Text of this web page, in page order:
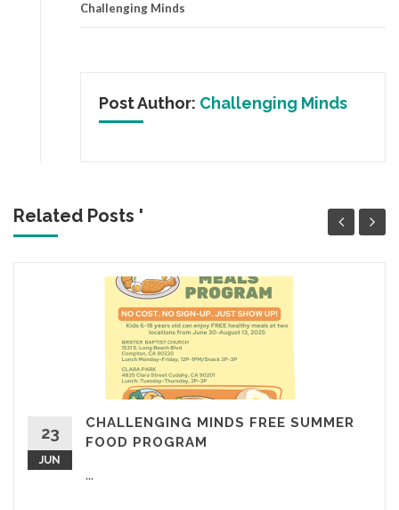
Challenging Minds
Post Author: Challenging Minds
Related Posts '
23
JUN
CHALLENGING MINDS FREE SUMMER
FOOD PROGRAM
...